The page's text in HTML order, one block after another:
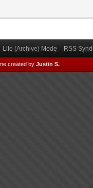
Lite (Archive) Mode RSS
created by Justin S.